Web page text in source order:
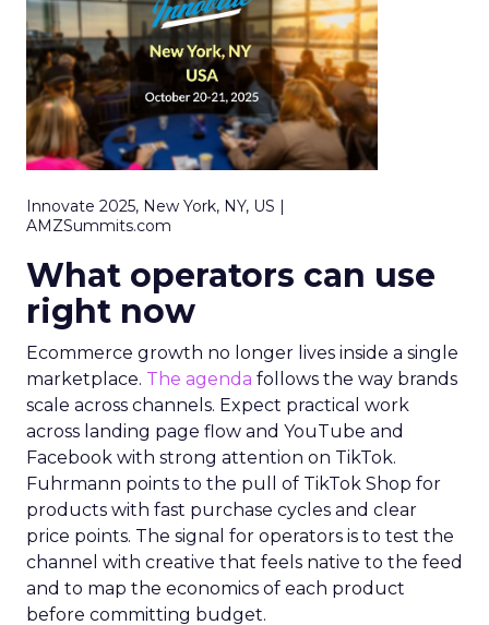
Innovate 2025, New York, NY, US |
AMZSummits.com
What operators can use
right now
Ecommerce growth no longer lives inside a single
marketplace. The agenda follows the way brands
scale across channels. Expect practical work
across landing page flow and YouTube and
Facebook with strong attention on TikTok.
Fuhrmann points to the pull of TikTok Shop for
products with fast purchase cycles and clear
price points. The signal for operators is to test the
channel with creative that feels native to the feed
and to map the economics of each product
before committing budget.